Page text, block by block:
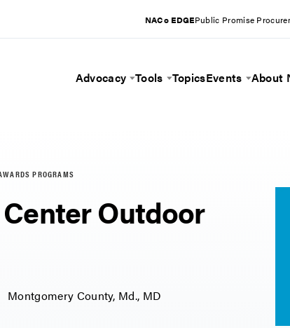
NACo EDGEPublic Promise
Advocacy Toggle Menu
Tools Toggle Menu
TopicsEvents Toggle
About
PROGRAMS
Outdoor
Montgomery County, Md., MD